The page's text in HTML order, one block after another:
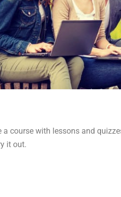
a course with lessons and
it out.